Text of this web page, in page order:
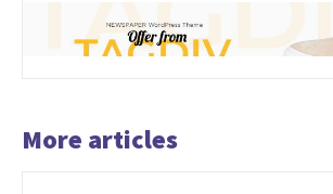
More articles